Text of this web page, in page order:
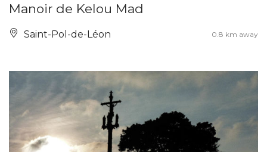
Manoir de Kelou Mad
Saint-Pol-de-Léon 0.8 km away